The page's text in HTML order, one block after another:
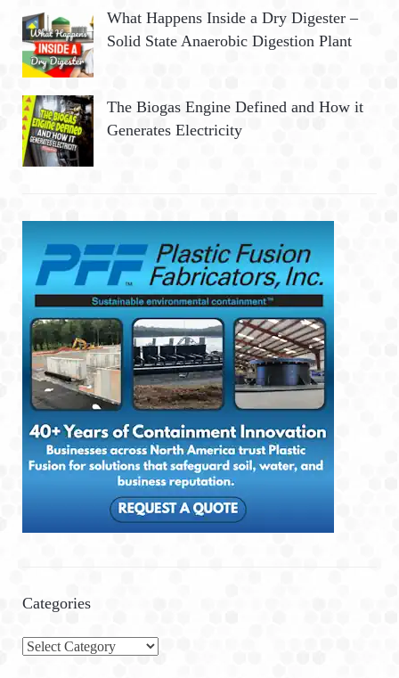
What Happens Inside a Dry Digester –
Solid State Anaerobic Digestion Plant
The Biogas Engine Defined and How it
Generates Electricity
Categories
C